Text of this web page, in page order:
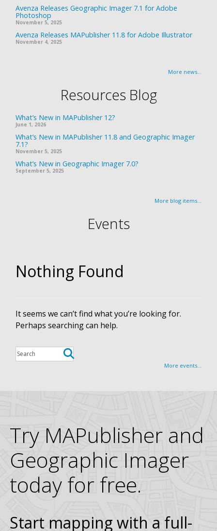
Avenza Releases Geographic Imager 7.1 for Adobe
Photoshop
November 5, 2025
Avenza Releases MAPublisher 11.8 for Adobe Illustrator
November 4, 2025
More news...
Resources Blog
What’s New in MAPublisher 12?
June 1, 2026
What’s New in MAPublisher 11.8 and Geographic Imager
7.1?
November 5, 2025
What’s New in Geographic Imager 7.0?
September 5, 2025
More blog items...
Events
Nothing Found
It seems we can’t find what you’re looking for.
Perhaps searching can help.
More events...
Try MAPublisher and
Geographic Imager
today for free.
Start mapping with a full-